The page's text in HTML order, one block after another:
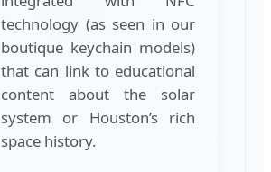
technology (as seen in our
boutique keychain models)
that can link to educational
content about the solar
system or Houston’s rich
space history.